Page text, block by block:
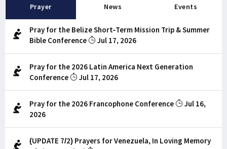
Prayer News Events
Pray for the Belize Short-Term Mission Trip & Summer
Bible Conference
Jul 17, 2026
Pray for the 2026 Latin America Next Generation
Conference
Jul 17, 2026
Pray for the 2026 Francophone Conference
Jul 16,
2026
(UPDATE 7/2) Prayers for Venezuela, In Loving Memory